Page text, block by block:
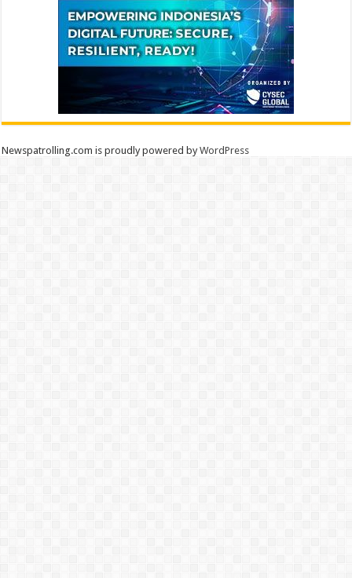
Newspatrolling.com is proudly powered byWordPress